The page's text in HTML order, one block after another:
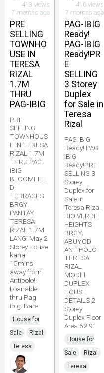
413 views
7 months ago
PRE
SELLING
TOWNHO
USE IN
TERESA
RIZAL
1.7M
THRU
PAG-IBIG
PRE
SELLING
TOWNHOUS
E IN TERESA
RIZAL 1.7M
THRU PAG
IBIG
BLOOMFIEL
D
TERRACES
BRGY.
PANTAY
TERESA
RIZAL 1.7M
LANG! May 2
Storey House
kana
15mins
away from
Antipolo!!
Loanable
thru Pag
ibig. Bare
House for
Sale
Rizal
Teresa
410 views
7 months ago
PAG-IBIG
Ready!
PAG-IBIG
Ready!PR
E
SELLING
3 Storey
Duplex
for Sale in
Teresa
Rizal
PAG IBIG
Ready! PAG
IBIG
Ready!PRE
SELLING 3
Storey
Duplex for
Sale in
Teresa Rizal
RIO VERDE
HEIGHTS
BRGY.
ABUYOD
ANTIPOLO
TERESA
RIZAL
MODEL
DUPLEX
HOUSE
DETAILS 2
Storey
Duplex Floor
Area 62.91
House for
Sale
Rizal
Teresa